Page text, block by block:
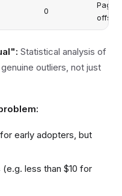
0
offset
Statistical analysis of
outliers, not just
early adopters, but
less than $10 for